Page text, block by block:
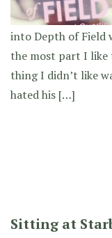
into Depth of Field
the most part I like
thing I didn’t like
hated his […]
Sitting at